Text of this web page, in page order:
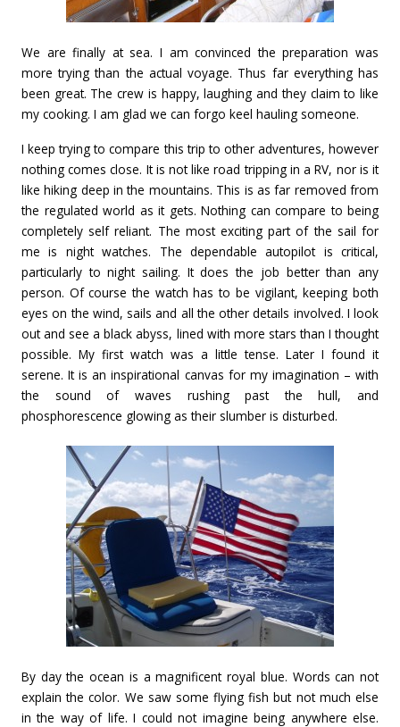
We are finally at sea. I am convinced the preparation was
more trying than the actual voyage. Thus far everything has
been great. The crew is happy, laughing and they claim to like
my cooking. I am glad we can forgo keel hauling someone.
I keep trying to compare this trip to other adventures, however
nothing comes close. It is not like road tripping in a RV, nor is it
like hiking deep in the mountains. This is as far removed from
the regulated world as it gets. Nothing can compare to being
completely self reliant. The most exciting part of the sail for
me is night watches. The dependable autopilot is critical,
particularly to night sailing. It does the job better than any
person. Of course the watch has to be vigilant, keeping both
eyes on the wind, sails and all the other details involved. I look
out and see a black abyss, lined with more stars than I thought
possible. My first watch was a little tense. Later I found it
serene. It is an inspirational canvas for my imagination – with
the sound of waves rushing past the hull, and
phosphorescence glowing as their slumber is disturbed.
By day the ocean is a magnificent royal blue. Words can not
explain the color. We saw some flying fish but not much else
in the way of life. I could not imagine being anywhere else.